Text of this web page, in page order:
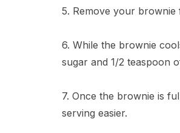
5. Remove your
6. While the brownie
sugar and 1/2 teaspoon
7. Once the brownie is
serving easier.